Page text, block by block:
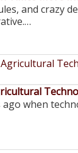
and crazy
when